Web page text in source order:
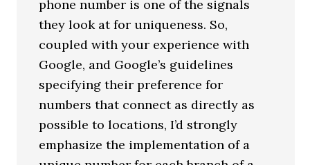
phone number is one of the signals
they look at for uniqueness. So,
coupled with your experience with
Google, and Google’s guidelines
specifying their preference for
numbers that connect as directly as
possible to locations, I’d strongly
emphasize the implementation of a